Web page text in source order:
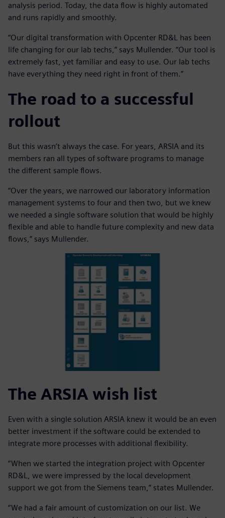
analysis period. Today, the data flow is highly automated
and runs rapidly and smoothly.
“Our digital transformation with Opcenter RD&L has been
life changing for our lab techs,” says Mullender. “Our tool is
extremely fast, yet familiar and easy to use. Our lab techs
have everything they need right in front of them.”
The road to a successful
rollout
But this wasn’t always the case. For years, ARSIA and its
members ran all types of software programs to manage
the different sample flows.
“Over the years, we narrowed our laboratory information
management systems to four and then two, but we knew
we needed a single software solution that would be highly
flexible and able to handle future complexity and new data
flows,” says Mullender.
The ARSIA wish list
Even with a single solution ARSIA knew it would be an even
better investment if the software could be extended to
integrate more processes with additional flexibility.
“When we started the integration project with Opcenter
RD&L, we were impressed by the local development
support we got from the Siemens team,” states Mullender.
“We had a fair amount of customization on our list. We